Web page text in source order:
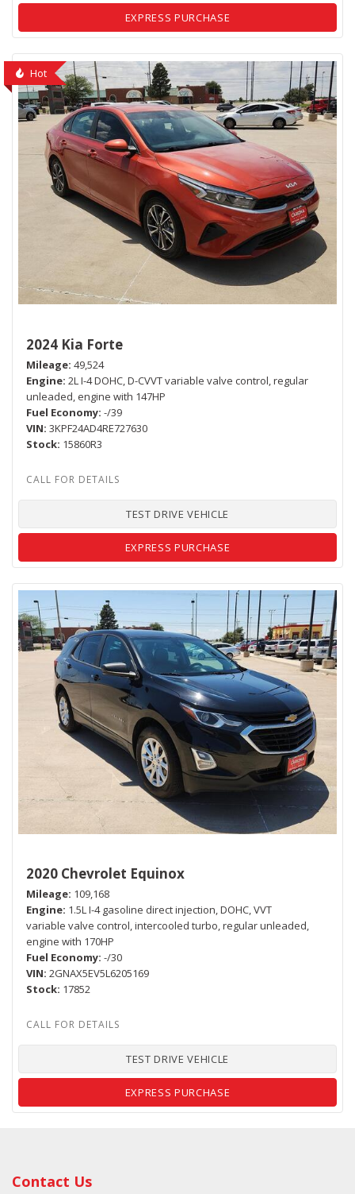
EXPRESS PURCHASE
Hot
2024 Kia Forte
Mileage 49,524
Engine 2L I-4 DOHC, D-CVVT variable valve control, regular
unleaded, engine with 147HP
Fuel Economy -/39
VIN 3KPF24AD4RE727630
Stock 15860R3
TEST DRIVE VEHICLE
EXPRESS PURCHASE
2020 Chevrolet Equinox
Mileage 109,168
Engine 1.5L I-4 gasoline direct injection, DOHC, VVT
variable valve control, intercooled turbo, regular unleaded,
engine with 170HP
Fuel Economy -/30
VIN 2GNAX5EV5L6205169
Stock 17852
TEST DRIVE VEHICLE
EXPRESS PURCHASE
Contact Us